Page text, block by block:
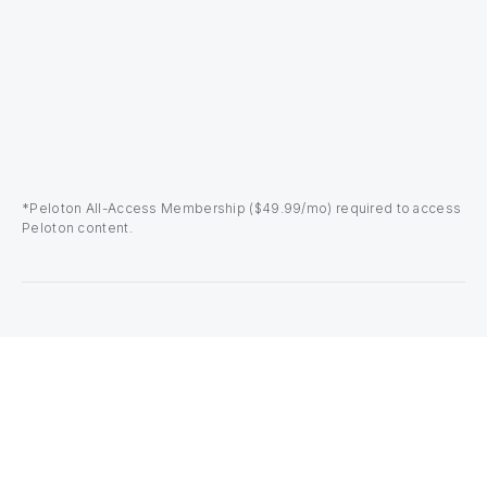
*Peloton All-Access Membership ($49.99/mo) required to access
Peloton content.